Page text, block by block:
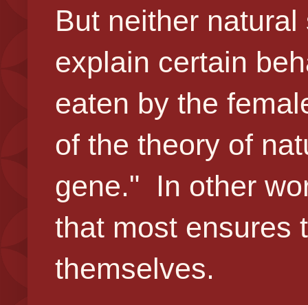
But neither
explain certain
eaten by the
of the theory of
gene." In other
that most ensures
themselves.